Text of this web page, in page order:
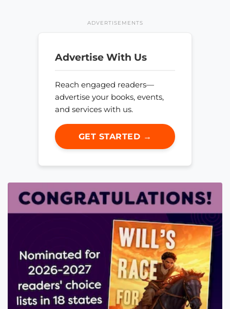
ADVERTISEMENTS
Advertise With Us
Reach engaged readers—
advertise your books, events,
and services with us.
GET STARTED →